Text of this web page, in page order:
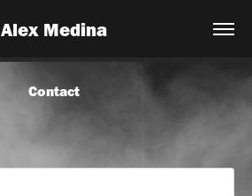
Alex Medina
Contact